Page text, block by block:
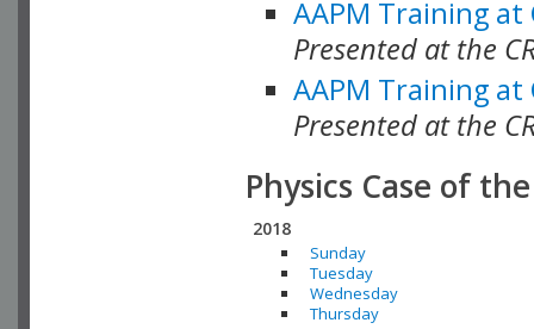
AAPM Training at
Presented at the
AAPM Training at
Presented at the
Physics Case of
2018
Sunday
Tuesday
Wednesday
Thursday